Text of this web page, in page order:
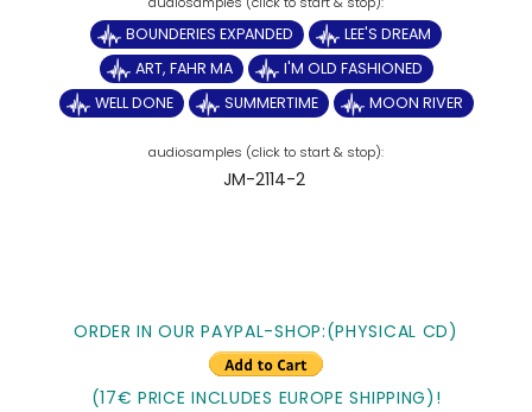
BOUNDERIES EXPANDED
LEE'S DREAM
ART, FAHR MA
I'M OLD FASHIONED
WELL DONE
SUMMERTIME MOON RIVER
JM-2114-2
ORDER IN OUR PAYPAL-SHOP:(PHYSICAL CD)
(17€ PRICE INCLUDES EUROPE SHIPPING)!